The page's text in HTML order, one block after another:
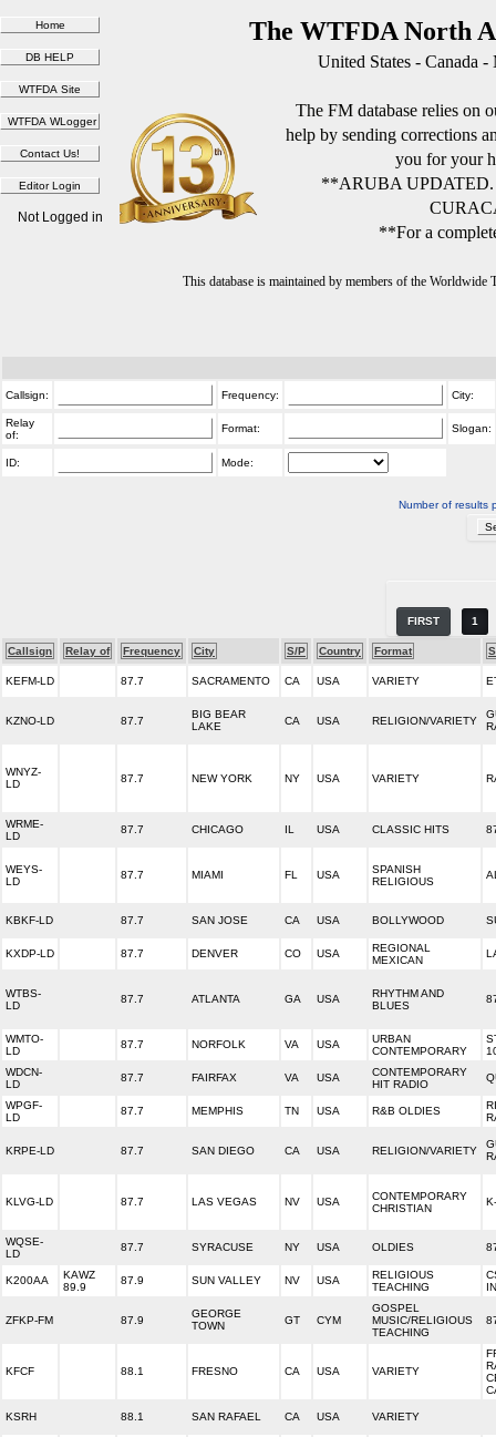
The WTFDA North
United States - Canada
The FM database relies on
help by sending corrections
you for your
**ARUBA
**For a
This database is maintained by members of the
Not Logged in
Callsign: Frequency: City:
Relay
of:
Format: Slogan:
ID: Mode:
Number of results
FIRST 1
Callsign Relay of Frequency City S/P Country Format
KEFM-LD 87.7 SACRAMENTO CA USA VARIETY
KZNO-LD 87.7
BIG BEAR
LAKE
CA USA RELIGION/VARIETY
WNYZ-
LD
87.7 NEW YORK NY USA VARIETY
WRME-
LD
87.7 CHICAGO IL USA CLASSIC HITS
WEYS-
LD
87.7 MIAMI FL USA
SPANISH
RELIGIOUS
KBKF-LD 87.7 SAN JOSE CA USA BOLLYWOOD
KXDP-LD 87.7 DENVER CO USA
REGIONAL
MEXICAN
WTBS-
LD
87.7 ATLANTA GA USA
RHYTHM AND
BLUES
WMTO-
LD
87.7 NORFOLK VA USA
URBAN
CONTEMPORARY
WDCN-
LD
87.7 FAIRFAX VA USA
CONTEMPORARY
HIT RADIO
WPGF-
LD
87.7 MEMPHIS TN USA R&B OLDIES
KRPE-LD 87.7 SAN DIEGO CA USA RELIGION/VARIETY
KLVG-LD 87.7 LAS VEGAS NV USA
CONTEMPORARY
CHRISTIAN
WQSE-
LD
87.7 SYRACUSE NY USA OLDIES
K200AA
KAWZ
89.9
87.9 SUN VALLEY NV USA
RELIGIOUS
TEACHING
ZFKP-FM 87.9
GEORGE
TOWN
GT CYM
GOSPEL
MUSIC/RELIGIOUS
TEACHING
KFCF 88.1 FRESNO CA USA VARIETY
KSRH 88.1 SAN RAFAEL CA USA VARIETY